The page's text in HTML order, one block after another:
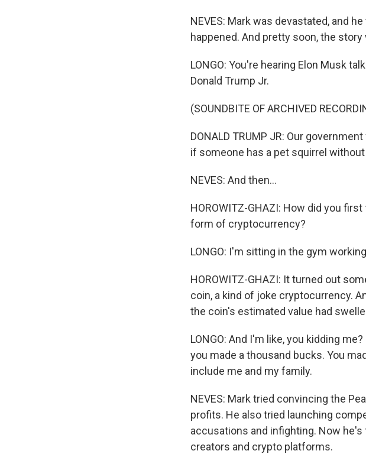
NEVES: Mark was devastated, and
happened. And pretty soon, the
LONGO: You're hearing Elon Musk
Donald Trump Jr.
(SOUNDBITE OF ARCHIVED
DONALD TRUMP JR: Our
if someone has a pet squirrel
NEVES: And then...
HOROWITZ-GHAZI: How did you
form of cryptocurrency?
LONGO: I'm sitting in the gym
HOROWITZ-GHAZI: It turned out
coin, a kind of joke cryptocurrency.
the coin's estimated value had
LONGO: And I'm like, you kidding
you made a thousand bucks. You
include me and my family.
NEVES: Mark tried convincing the
profits. He also tried launching
accusations and infighting. Now
creators and crypto platforms.